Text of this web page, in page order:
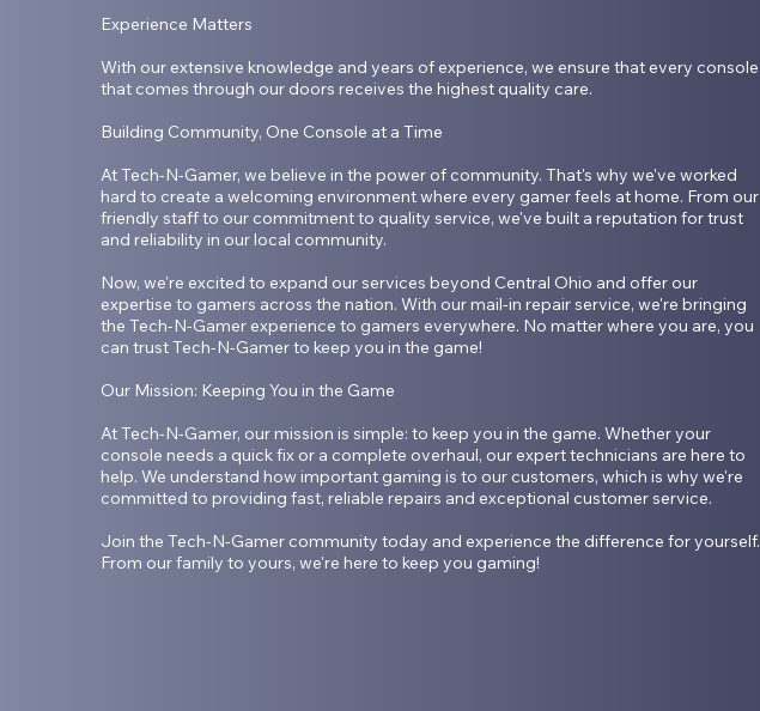
Experience Matters
With our extensive knowledge and years of experience, we ensure that every console
that comes through our doors receives the highest quality care.
Building Community, One Console at a Time
At Tech-N-Gamer, we believe in the power of community. That's why we've worked
hard to create a welcoming environment where every gamer feels at home. From our
friendly staff to our commitment to quality service, we've built a reputation for trust
and reliability in our local community.
Now, we're excited to expand our services beyond Central Ohio and offer our
expertise to gamers across the nation. With our mail-in repair service, we're bringing
the Tech-N-Gamer experience to gamers everywhere. No matter where you are, you
can trust Tech-N-Gamer to keep you in the game!
Our Mission: Keeping You in the Game
At Tech-N-Gamer, our mission is simple: to keep you in the game. Whether your
console needs a quick fix or a complete overhaul, our expert technicians are here to
help. We understand how important gaming is to our customers, which is why we're
committed to providing fast, reliable repairs and exceptional customer service.
Join the Tech-N-Gamer community today and experience the difference for yourself.
From our family to yours, we're here to keep you gaming!